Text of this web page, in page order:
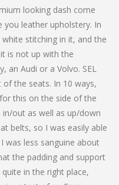
looking dash come
leather upholstery. In
stitching in it, and the
is not up with the
an Audi or a Volvo. SEL
the seats. In 10 ways,
this on the side of the
in/out as well as up/down
belts, so I was easily able
was less sanguine about
the padding and support
in the right place,